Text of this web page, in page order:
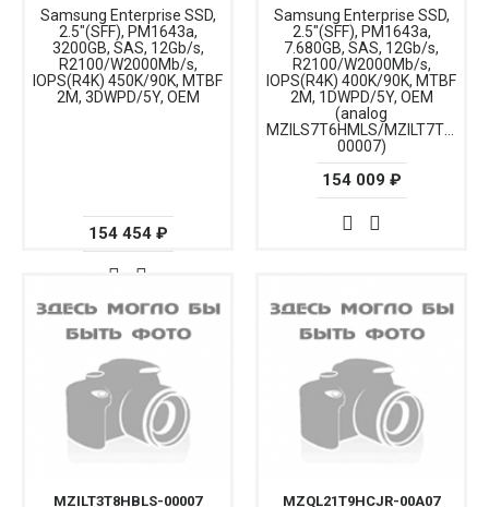
Samsung Enterprise SSD,
2.5"(SFF), PM1643a,
3200GB, SAS, 12Gb/s,
R2100/W2000Mb/s,
IOPS(R4K) 450K/90K, MTBF
2M, 3DWPD/5Y, OEM
154 454 ₽
Samsung Enterprise SSD,
2.5"(SFF), PM1643a,
7.680GB, SAS, 12Gb/s,
R2100/W2000Mb/s,
IOPS(R4K) 400K/90K, MTBF
2M, 1DWPD/5Y, OEM
(analog
MZILS7T6HMLS/
00007)
154 009 ₽
MZILT3T8HBLS-00007 MZQL21T9HCJR-00A07